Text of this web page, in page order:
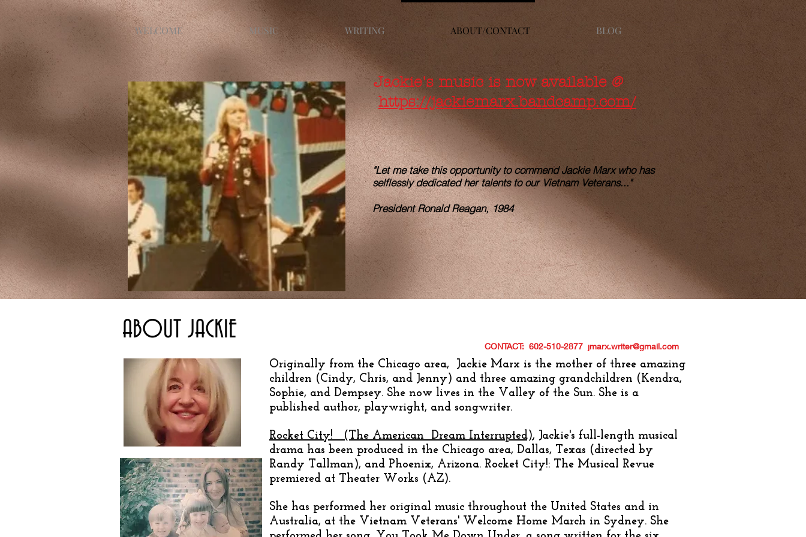
WELCOME MUSIC WRITING ABOUT/CONTACT BLOG
Jackie singing in Sydney, Australia
Jackie's music is now available @
https://jackiemarx.bandcamp.com/
"Let me take this opportunity to commend Jackie Marx who has
selflessly dedicated her talents to our Vietnam Veterans..."
President Ronald Reagan, 1984
ABOUT JACKIE
Originally from the Chicago area, Jackie Marx is the mother of three amazing
children (Cindy, Chris, and Jenny) and three amazing grandchildren (Kendra,
Sophie, and Dempsey. She now lives in the Valley of the Sun. She is a
published author, playwright, and songwriter.
Rocket City! (The American Dream Interrupted), Jackie's full-length musical
drama has been produced in the Chicago area, Dallas, Texas (directed by
Randy Tallman), and Phoenix, Arizona. Rocket City!: The Musical Revue
premiered at Theater Works (AZ).
She has performed her original music throughout the United States and in
Australia, at the Vietnam Veterans' Welcome Home March in Sydney. She
CONTACT: 602-510-2877 jmarx.writer@gmail.com